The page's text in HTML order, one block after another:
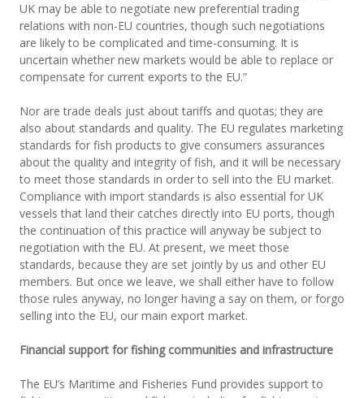
UK may be able to negotiate new preferential trading
relations with non-EU countries, though such negotiations
are likely to be complicated and time-consuming. It is
uncertain whether new markets would be able to replace or
compensate for current exports to the EU.”
Nor are trade deals just about tariffs and quotas; they are
also about standards and quality. The EU regulates marketing
standards for fish products to give consumers assurances
about the quality and integrity of fish, and it will be necessary
to meet those standards in order to sell into the EU market.
Compliance with import standards is also essential for UK
vessels that land their catches directly into EU ports, though
the continuation of this practice will anyway be subject to
negotiation with the EU. At present, we meet those
standards, because they are set jointly by us and other EU
members. But once we leave, we shall either have to follow
those rules anyway, no longer having a say on them, or forgo
selling into the EU, our main export market.
Financial support for fishing communities and infrastructure
The EU’s Maritime and Fisheries Fund provides support to